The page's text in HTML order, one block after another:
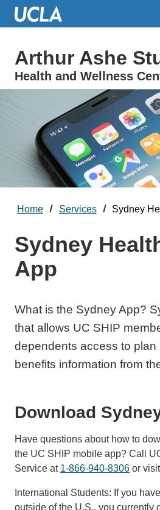
Skip
ContentArthur Ashe
Health and Wellness
Home Services Sydney
Sydney
App
What is the Sydney App?
that allows UC SHIP
dependents access to plan
benefits information from
Download
Have questions about how to
the UC SHIP mobile app? Call
Service at 1-866-940-8306 or
International Students: If you
outside of the U.S., you currently